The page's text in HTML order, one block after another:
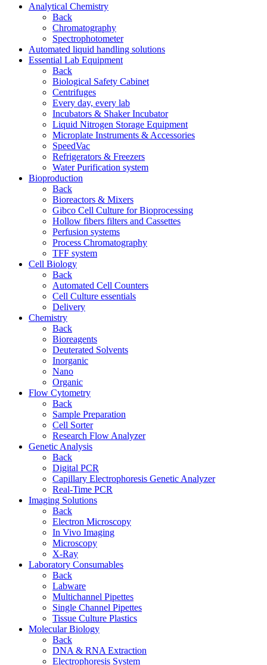
Analytical Chemistry
Back
Chromatography
Spectrophotometer
Automated liquid handling solutions
Essential Lab Equipment
Back
Biological Safety Cabinet
Centrifuges
Every day, every lab
Incubators & Shaker Incubator
Liquid Nitrogen Storage Equipment
Microplate Instruments & Accessories
SpeedVac
Refrigerators & Freezers
Water Purification system
Bioproduction
Back
Bioreactors & Mixers
Gibco Cell Culture for Bioprocessing
Hollow fibers filters and Cassettes
Perfusion systems
Process Chromatography
TFF system
Cell Biology
Back
Automated Cell Counters
Cell Culture essentials
Delivery
Chemistry
Back
Bioreagents
Deuterated Solvents
Inorganic
Nano
Organic
Flow Cytometry
Back
Sample Preparation
Cell Sorter
Research Flow Analyzer
Genetic Analysis
Back
Digital PCR
Capillary Electrophoresis Genetic Analyzer
Real-Time PCR
Imaging Solutions
Back
Electron Microscopy
In Vivo Imaging
Microscopy
X-Ray
Laboratory Consumables
Back
Labware
Multichannel Pipettes
Single Channel Pipettes
Tissue Culture Plastics
Molecular Biology
Back
DNA & RNA Extraction
Electrophoresis System